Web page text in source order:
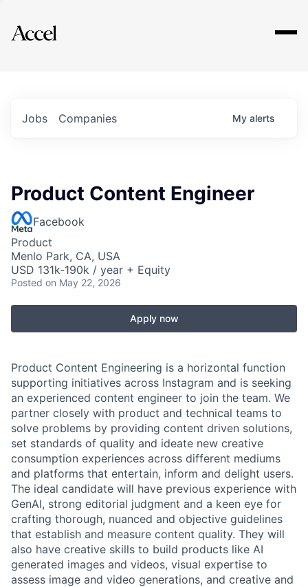
Explore
Jobs Companies My alerts
Product Content Engineer
Facebook
Product
Menlo Park, CA, USA
USD 131k-190k / year + Equity
Posted on May 22, 2026
Apply now
Product Content Engineering is a horizontal function
supporting initiatives across Instagram and is seeking
an experienced content engineer to join the team. We
partner closely with product and technical teams to
solve problems by providing content driven solutions,
set standards of quality and ideate new creative
consumption experiences across different mediums
and platforms that entertain, inform and delight users.
The ideal candidate will have previous experience with
GenAI, strong editorial judgment and a keen eye for
crafting thorough, nuanced and objective guidelines
that establish and measure content quality. They will
also have creative skills to build products like AI
generated images and videos, visual expertise to
assess image and video generations, and creative and